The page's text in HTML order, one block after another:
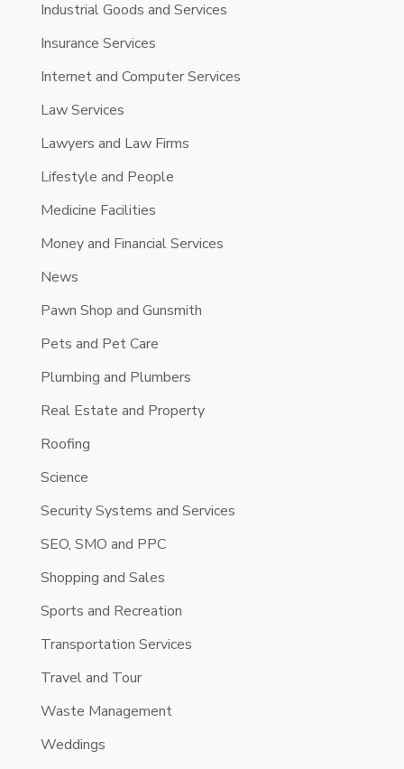
Industrial Goods and Services
Insurance Services
Internet and Computer Services
Law Services
Lawyers and Law Firms
Lifestyle and People
Medicine Facilities
Money and Financial Services
News
Pawn Shop and Gunsmith
Pets and Pet Care
Plumbing and Plumbers
Real Estate and Property
Roofing
Science
Security Systems and Services
SEO, SMO and PPC
Shopping and Sales
Sports and Recreation
Transportation Services
Travel and Tour
Waste Management
Weddings